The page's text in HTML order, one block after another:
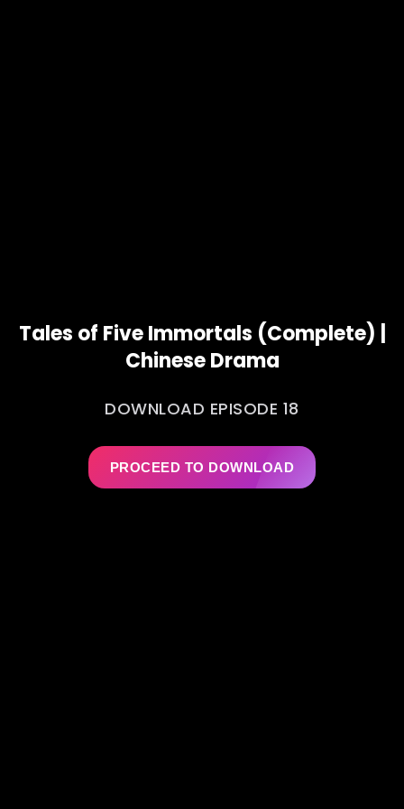
Tales of Five Immortals (Complete) |
Chinese Drama
DOWNLOAD EPISODE 18
PROCEED TO DOWNLOAD